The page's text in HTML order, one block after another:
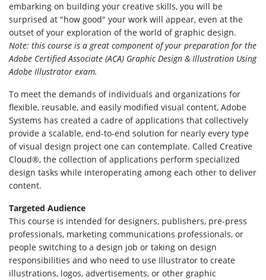
embarking on building your creative skills, you will be
surprised at "how good" your work will appear, even at the
outset of your exploration of the world of graphic design.
Note: this course is a great component of your preparation for the
Adobe Certified Associate (ACA) Graphic Design & Illustration Using
Adobe Illustrator exam.
To meet the demands of individuals and organizations for
flexible, reusable, and easily modified visual content, Adobe
Systems has created a cadre of applications that collectively
provide a scalable, end-to-end solution for nearly every type
of visual design project one can contemplate. Called Creative
Cloud®, the collection of applications perform specialized
design tasks while interoperating among each other to deliver
content.
Targeted Audience
This course is intended for designers, publishers, pre-press
professionals, marketing communications professionals, or
people switching to a design job or taking on design
responsibilities and who need to use Illustrator to create
illustrations, logos, advertisements, or other graphic